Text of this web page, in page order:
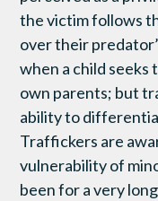
the victim follows
over their
when a child
own parents; but
ability to
Traffickers are
vulnerability of
been for a very